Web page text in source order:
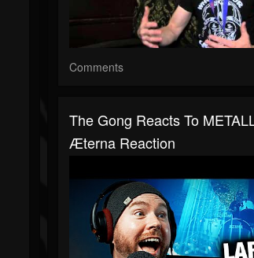
Comments
The Gong Reacts To
Æterna Reaction